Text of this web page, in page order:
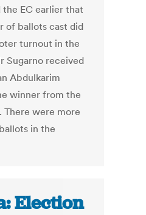
EC earlier that
of ballots cast did
turnout in the
Sugarno received
Abdulkarim
winner from the
There were more
in the
Election